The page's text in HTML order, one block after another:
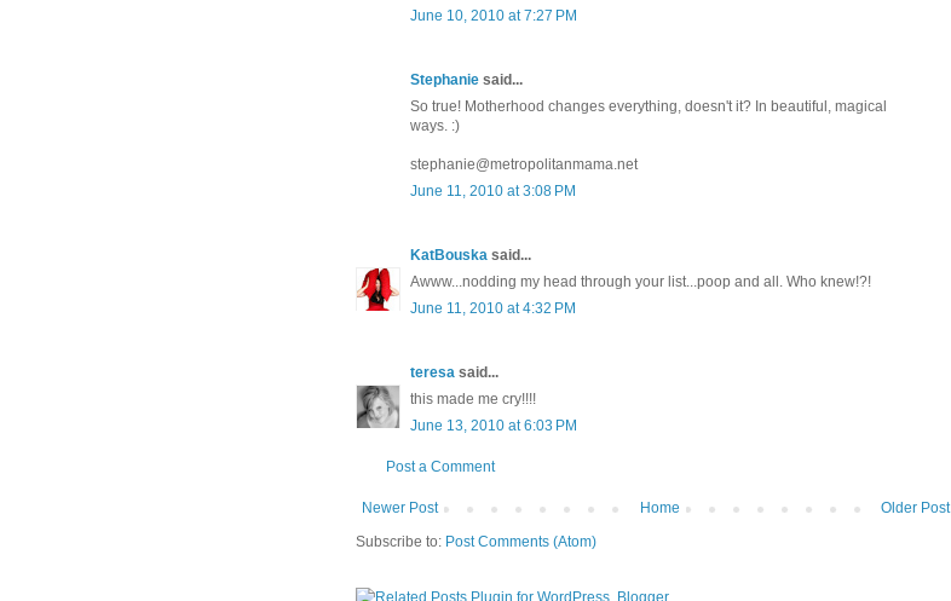
June 10, 2010 at 7:27 PM
Stephanie said...
So true! Motherhood changes everything, doesn't it? In beautiful, magical
ways. :)
stephanie@metropolitanmama.net
June 11, 2010 at 3:08 PM
KatBouska said...
Awww...nodding my head through your list...poop and all. Who knew!?!
June 11, 2010 at 4:32 PM
teresa said...
this made me cry!!!!
June 13, 2010 at 6:03 PM
Post a Comment
Newer Post Older Post
Home
Subscribe to: Post Comments (Atom)